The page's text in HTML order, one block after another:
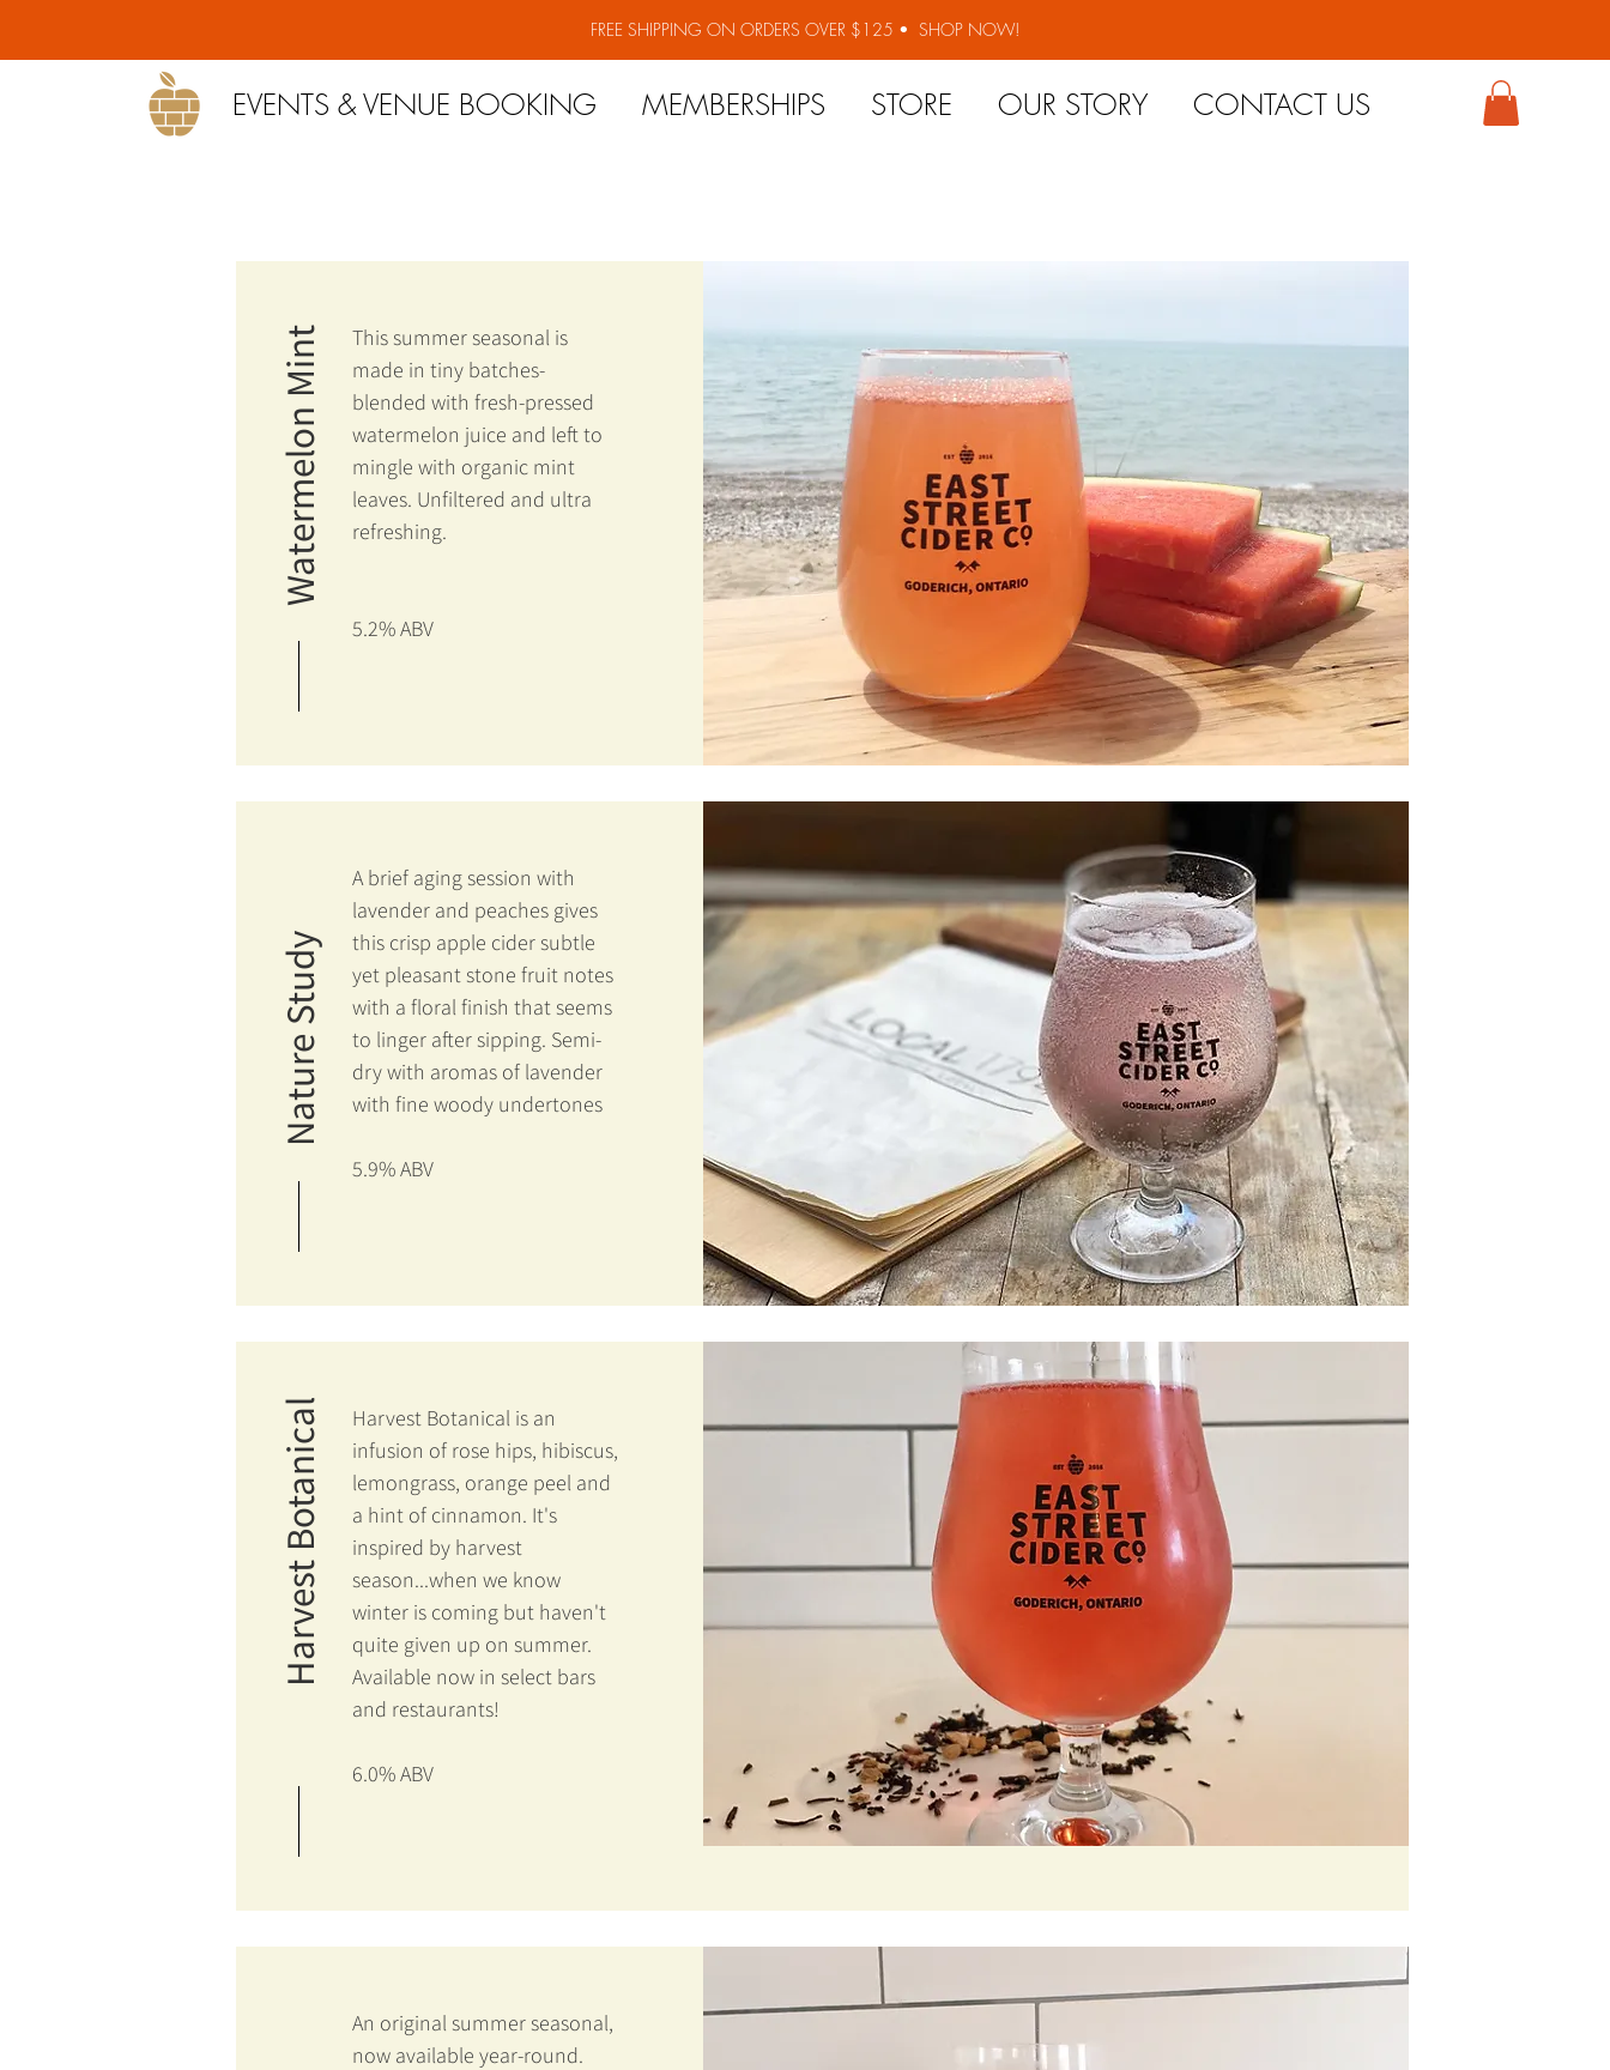
FREE SHIPPING ON ORDERS OVER $125 • SHOP NOW!
EVENTS & VENUE BOOKING MEMBERSHIPS STORE OUR STORY CONTACT US
This summer seasonal is
made in tiny batches-
blended with fresh-pressed
watermelon juice and left to
mingle with organic mint
leaves. Unfiltered and ultra
refreshing.
5.2% ABV
Watermelon Mint
A brief aging session with
lavender and peaches gives
this crisp apple cider subtle
yet pleasant stone fruit notes
with a floral finish that seems
to linger after sipping. Semi-
dry with aromas of lavender
with fine woody undertones
5.9% ABV
Nature Study
Harvest Botanical is an
infusion of rose hips, hibiscus,
lemongrass, orange peel and
a hint of cinnamon. It's
inspired by harvest
season...when we know
winter is coming but haven't
quite given up on summer.
Available now in select bars
and restaurants!
6.0% ABV
Harvest Botanical
An original summer seasonal,
now available year-round.